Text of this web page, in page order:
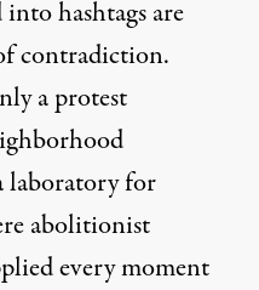
hashtags are
contradiction.
a protest
laboratory for
abolitionist
every moment